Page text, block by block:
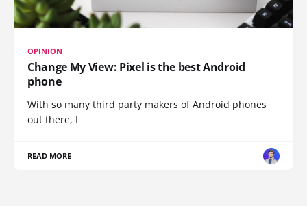
OPINION
Change My View: Pixel is the best Android
phone
With so many third party makers of Android phones
out there, I
READ MORE